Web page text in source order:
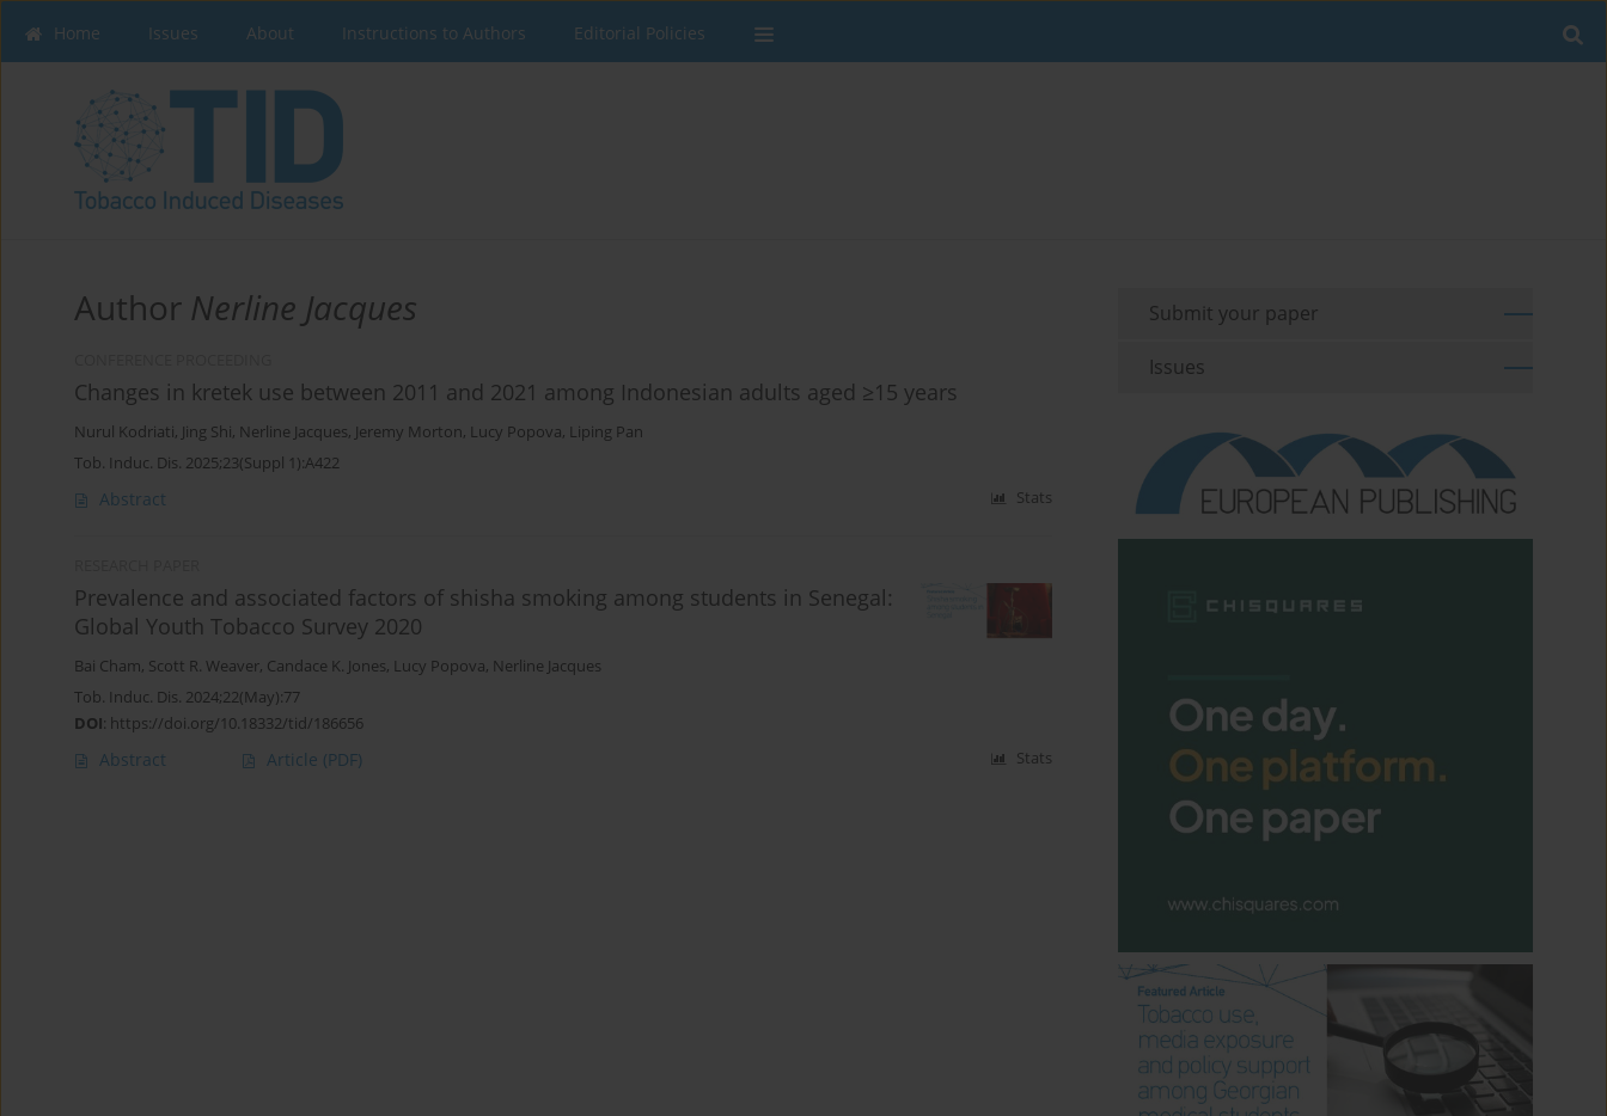
Home Issues About Instructions to Authors Editorial Policies
Author Nerline Jacques
Changes in kretek use between 2011 and 2021 among Indonesian adults aged ≥15 years
Nurul Kodriati, Jing Shi, Nerline Jacques, Jeremy Morton, Lucy Popova, Liping Pan
Tob. Induc. Dis. 2025;23(Suppl 1):A422
Abstract Stats
Prevalence and associated factors of shisha smoking among students in Senegal:
Global Youth Tobacco Survey 2020
Bai Cham, Scott R. Weaver, Candace K. Jones, Lucy Popova, Nerline Jacques
Tob. Induc. Dis. 2024;22(May):77
DOI: https://doi.org/10.18332/tid/186656
Abstract Article (PDF) Stats
Submit your paper
Issues